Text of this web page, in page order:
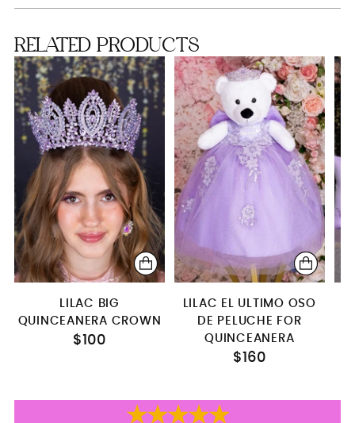
Teddy Bear (Shining Lilac)
Teddy Bear (lila)
Kitty (lila)
Teddy Bear
RELATED PRODUCTS
LILAC BIG
QUINCEANERA CROWN
$100
LILAC EL ULTIMO OSO
DE PELUCHE FOR
QUINCEANERA
$160